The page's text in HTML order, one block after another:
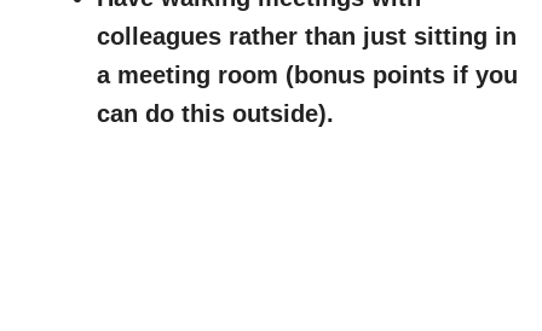
colleagues rather than just sitting in
a meeting room (bonus points if you
can do this outside).